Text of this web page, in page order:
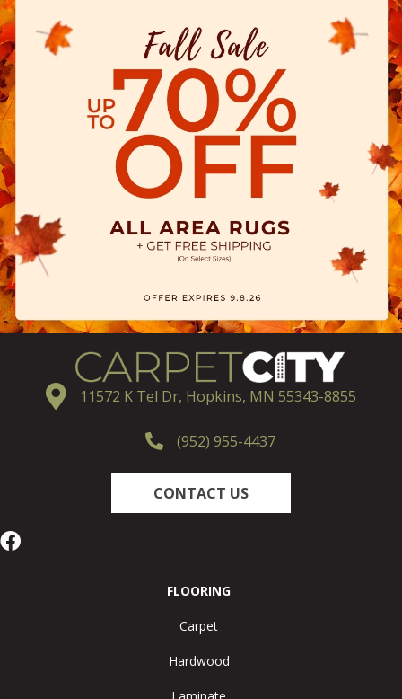
11572 K Tel Dr, Hopkins, MN 55343-8855
(952) 955-4437
CONTACT US
FLOORING
Carpet
Hardwood